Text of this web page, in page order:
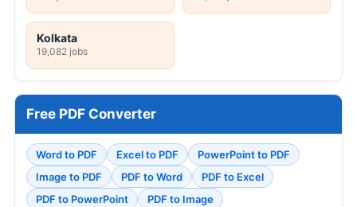
Kolkata
19,082 jobs
Free PDF Converter
Word to PDF Excel to PDF
PowerPoint to PDF
Image to PDF
PDF to Word
PDF to Excel
PDF to PowerPoint
PDF to Image